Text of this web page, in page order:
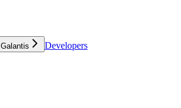
Galantis
Developers